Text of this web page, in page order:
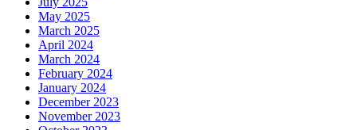
May 2025
March 2025
April 2024
March 2024
February 2024
January 2024
December 2023
November 2023